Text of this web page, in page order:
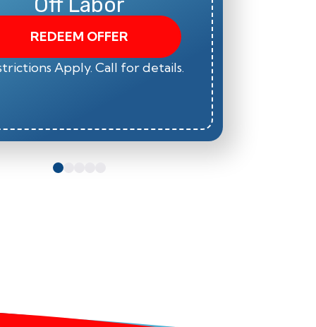
REDEEM OFFER
Apply. Call for details.